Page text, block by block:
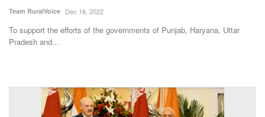
International
Team RuralVoice Dec 16, 2022
To support the efforts of the governments of Punjab, Haryana, Uttar
Pradesh and...